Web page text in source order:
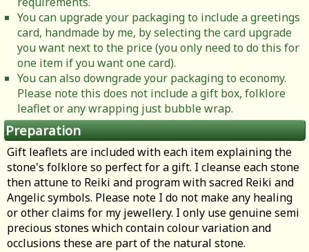
You can upgrade your packaging to include a greetings
card, handmade by me, by selecting the card upgrade
you want next to the price (you only need to do this for
one item if you want one card).
You can also downgrade your packaging to economy.
Please note this does not include a gift box, folklore
leaflet or any wrapping just bubble wrap.
Preparation
Gift leaflets are included with each item explaining the
stone's folklore so perfect for a gift. I cleanse each stone
then attune to Reiki and program with sacred Reiki and
Angelic symbols. Please note I do not make any healing
or other claims for my jewellery. I only use genuine semi
precious stones which contain colour variation and
occlusions these are part of the natural stone.